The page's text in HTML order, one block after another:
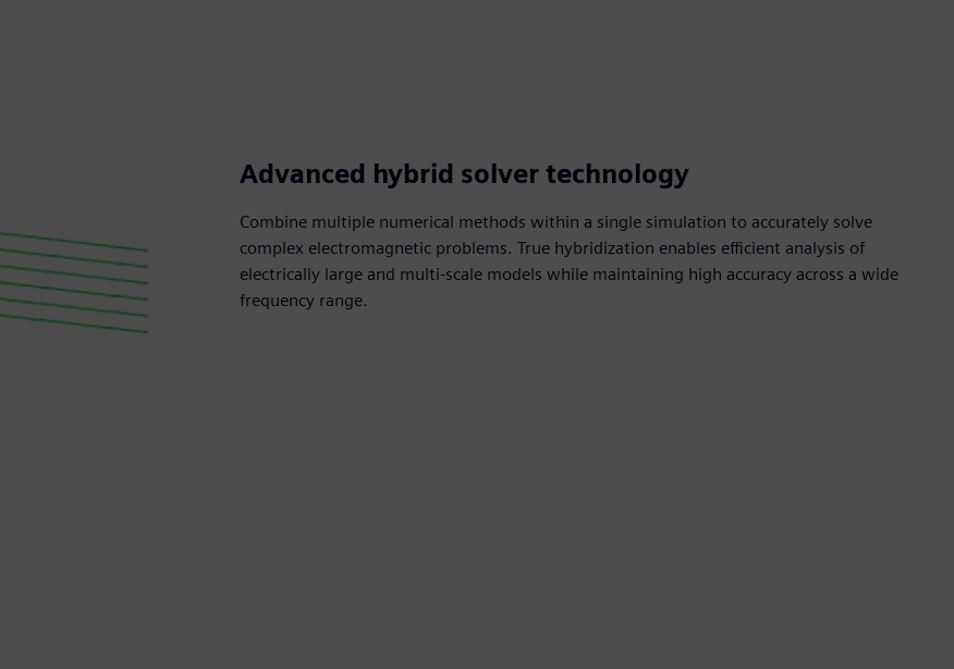
Advanced hybrid solver technology
Combine multiple numerical methods within a single simulation to accurately solve
complex electromagnetic problems. True hybridization enables efficient analysis of
electrically large and multi-scale models while maintaining high accuracy across a wide
frequency range.